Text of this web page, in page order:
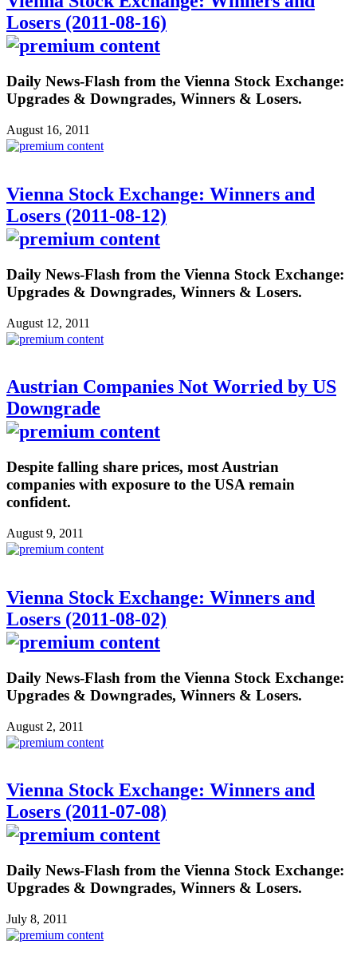
Losers (2011-08-16)
Daily News-Flash from the Vienna Stock Exchange:
Upgrades & Downgrades, Winners & Losers.
August 16, 2011
Vienna Stock Exchange: Winners and
Losers (2011-08-12)
Daily News-Flash from the Vienna Stock Exchange:
Upgrades & Downgrades, Winners & Losers.
August 12, 2011
Austrian Companies Not Worried by US
Downgrade
Despite falling share prices, most Austrian
companies with exposure to the USA remain
confident.
August 9, 2011
Vienna Stock Exchange: Winners and
Losers (2011-08-02)
Daily News-Flash from the Vienna Stock Exchange:
Upgrades & Downgrades, Winners & Losers.
August 2, 2011
Vienna Stock Exchange: Winners and
Losers (2011-07-08)
Daily News-Flash from the Vienna Stock Exchange:
Upgrades & Downgrades, Winners & Losers.
July 8, 2011